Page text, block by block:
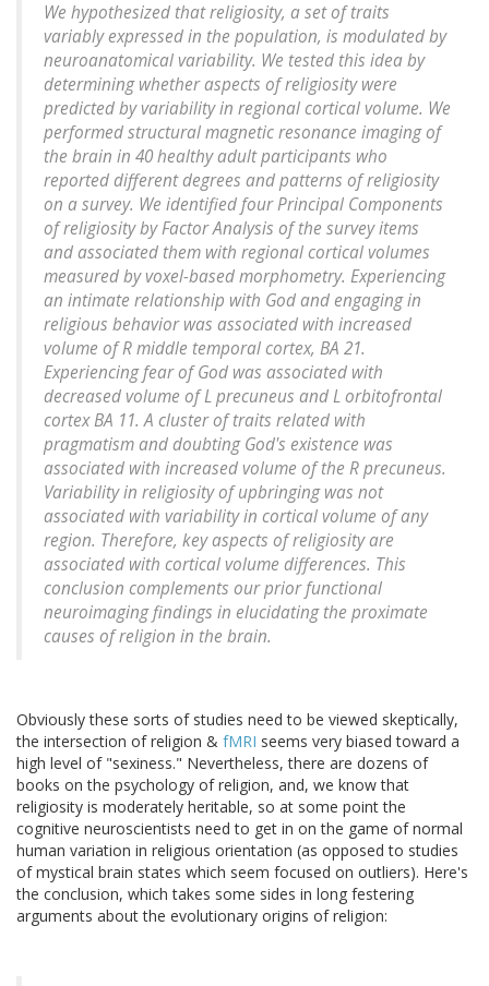
We hypothesized that religiosity, a set of traits
variably expressed in the population, is modulated by
neuroanatomical variability. We tested this idea by
determining whether aspects of religiosity were
predicted by variability in regional cortical volume. We
performed structural magnetic resonance imaging of
the brain in 40 healthy adult participants who
reported different degrees and patterns of religiosity
on a survey. We identified four Principal Components
of religiosity by Factor Analysis of the survey items
and associated them with regional cortical volumes
measured by voxel-based morphometry. Experiencing
an intimate relationship with God and engaging in
religious behavior was associated with increased
volume of R middle temporal cortex, BA 21.
Experiencing fear of God was associated with
decreased volume of L precuneus and L orbitofrontal
cortex BA 11. A cluster of traits related with
pragmatism and doubting God's existence was
associated with increased volume of the R precuneus.
Variability in religiosity of upbringing was not
associated with variability in cortical volume of any
region. Therefore, key aspects of religiosity are
associated with cortical volume differences. This
conclusion complements our prior functional
neuroimaging findings in elucidating the proximate
causes of religion in the brain.
Obviously these sorts of studies need to be viewed skeptically,
the intersection of religion & fMRI seems very biased toward a
high level of "sexiness." Nevertheless, there are dozens of
books on the psychology of religion, and, we know that
religiosity is moderately heritable, so at some point the
cognitive neuroscientists need to get in on the game of normal
human variation in religious orientation (as opposed to studies
of mystical brain states which seem focused on outliers). Here's
the conclusion, which takes some sides in long festering
arguments about the evolutionary origins of religion: